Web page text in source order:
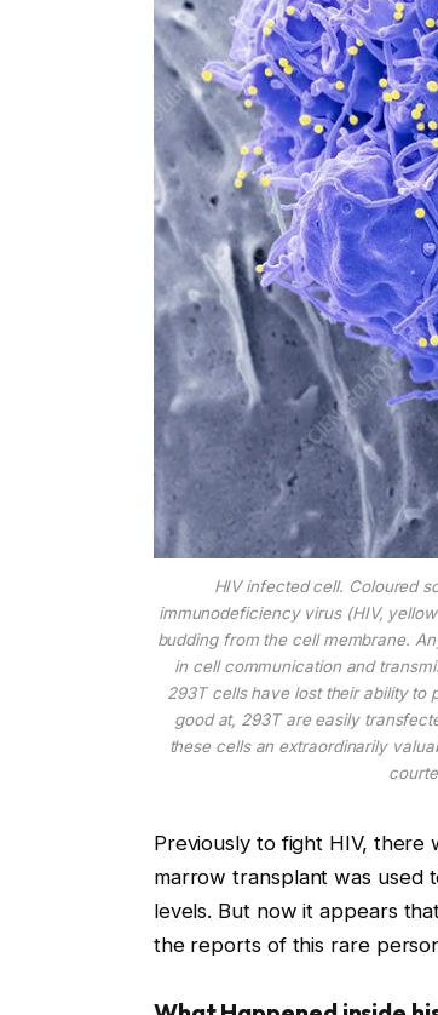
HIV infected cell. Coloured
immunodeficiency virus (HIV,
budding from the cell membrane.
in cell communication and
293T cells have lost their ability
good at, 293T are easily
these cells an extraordinarily
Previously to fight HIV,
marrow transplant was used
levels. But now it appears
the reports of this rare